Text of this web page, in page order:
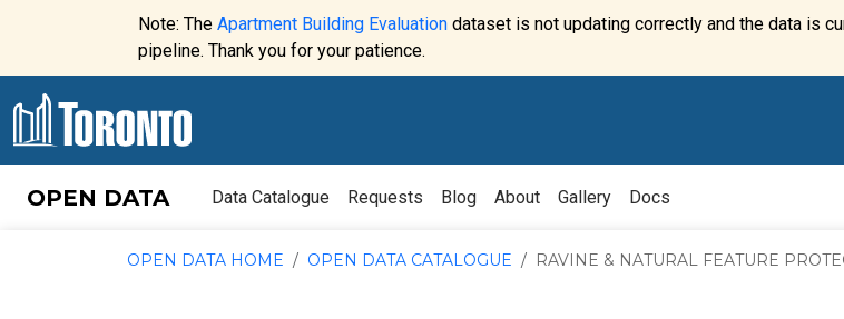
Website
alert:
Note: The Apartment Building Evaluation dataset is not updating correctly and the data is
pipeline. Thank you for your patience.
OPEN DATA Data Catalogue Requests Blog About Gallery Docs
OPEN DATA HOME OPEN DATA CATALOGUE RAVINE & NATURAL FEATURE